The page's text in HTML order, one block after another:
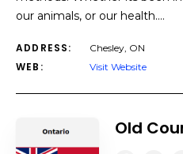
our animals, or our health.…
ADDRESS: Chesley, ON
WEB: Visit Website
Old